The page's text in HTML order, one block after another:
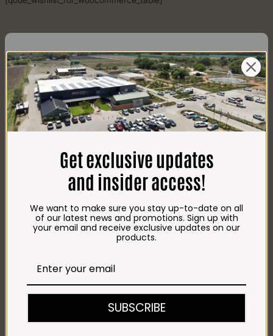
CONTACT US
AdDress
We are on the R512 – 2km from the N4,
on the right.
Google Maps:
Impala Vleis Brits
GPS:
25° 39’ 37.98” S | 27° 46’ 53.997” E
Saturdays & Public holidays:
Get exclusive updates
and insider access!
We want to make sure you stay up-to-date on all
of our latest news and promotions. Sign up with
your email and receive exclusive updates on our
products.
SUBSCRIBE